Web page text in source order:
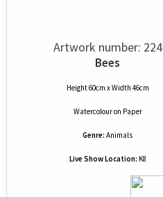
Artwork number: 224
Bees
Height 60cm x Width 46cm
Watercolouron Paper
Genre: Animals
Live Show Location: K8